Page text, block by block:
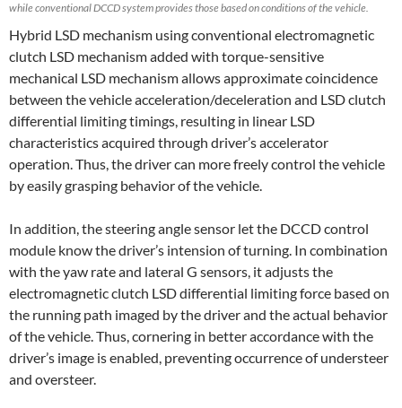
while conventional DCCD system provides those based on conditions of the vehicle.
Hybrid LSD mechanism using conventional electromagnetic
clutch LSD mechanism added with torque-sensitive
mechanical LSD mechanism allows approximate coincidence
between the vehicle acceleration/deceleration and LSD clutch
differential limiting timings, resulting in linear LSD
characteristics acquired through driver’s accelerator
operation. Thus, the driver can more freely control the vehicle
by easily grasping behavior of the vehicle.
In addition, the steering angle sensor let the DCCD control
module know the driver’s intension of turning. In combination
with the yaw rate and lateral G sensors, it adjusts the
electromagnetic clutch LSD differential limiting force based on
the running path imaged by the driver and the actual behavior
of the vehicle. Thus, cornering in better accordance with the
driver’s image is enabled, preventing occurrence of understeer
and oversteer.